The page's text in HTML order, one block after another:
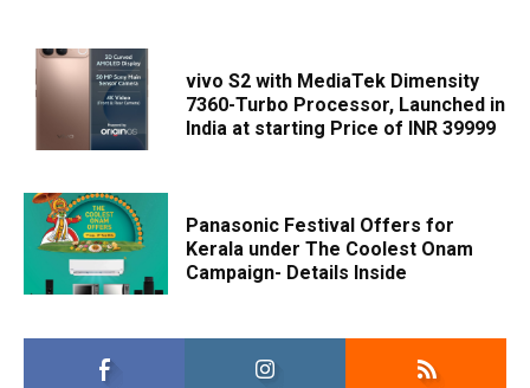
vivo S2 with MediaTek Dimensity
7360-Turbo Processor, Launched in
India at starting Price of INR 39999
Panasonic Festival Offers for
Kerala under The Coolest Onam
Campaign- Details Inside